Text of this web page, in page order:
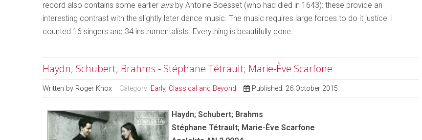
record also contains some earlier airs by Antoine Boesset (who had died in 1643): these provide an
interesting contrast with the slightly later dance music. The music requires large forces to do it justice: I
counted 16 singers and 34 instrumentalists. Everything is beautifully done.
Haydn; Schubert; Brahms - Stéphane Tétrault; Marie-Ève Scarfone
Written by Roger Knox Category: Early, Classical and Beyond Published: 26 October 2015
Haydn; Schubert; Brahms
Stéphane Tétrault; Marie-Ève Scarfone